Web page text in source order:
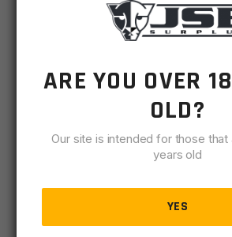
DESCRIPTIONSPECIFICATIONS
Sight Body Style – Hooded .240
-
KNS
Precision
AR10
Crosshair
Standard
+ ADD
6 available
ARE YOU OVER
OLD?
Our site is intended for those that
years old
YES